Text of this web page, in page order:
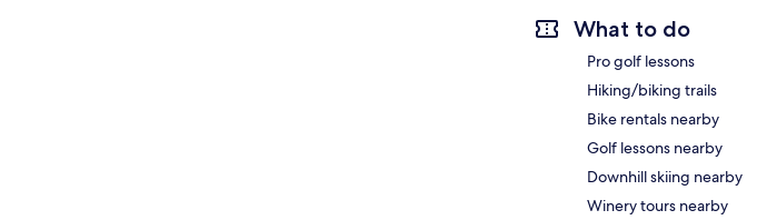
What to do
Pro golf lessons
Hiking/biking trails
Bike rentals nearby
Golf lessons nearby
Downhill skiing nearby
Winery tours nearby